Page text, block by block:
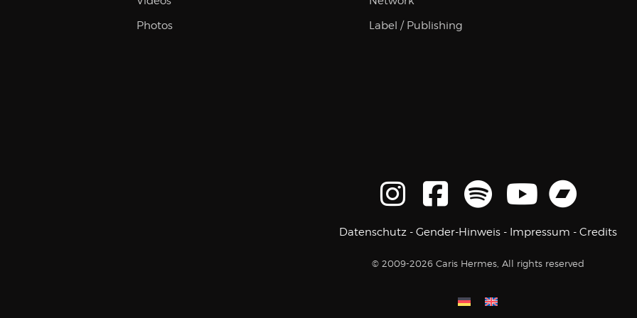
Photos
Label / Publishing
Datenschutz- Gender-Hinweis- Impressum - Credits
© 2009-2026 Caris Hermes, All rights reserved